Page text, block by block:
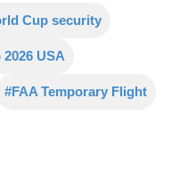
Cup security
USA
#FAA Temporary Flight